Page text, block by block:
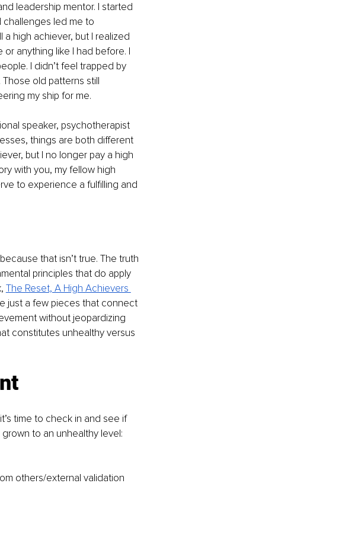
leadership mentor. I started
challenges led me to
a high achiever, but I realized
anything like I had before. I
I didn’t feel trapped by
old patterns still
my ship for me.
speaker, psychotherapist
things are both different
but I no longer pay a high
with you, my fellow high
to experience a fulfilling and
that isn’t true. The truth
principles that do apply
The Reset, A High Achievers
just a few pieces that connect
without jeopardizing
constitutes unhealthy versus
time to check in and see if
to an unhealthy level:
others/external validation